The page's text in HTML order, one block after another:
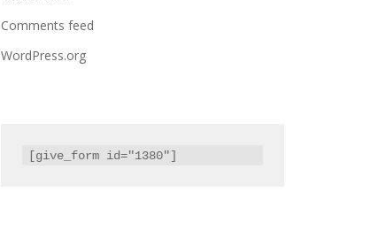
Comments feed
WordPress.org